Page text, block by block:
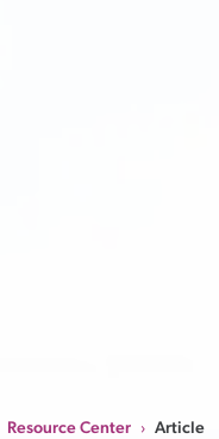
Resource Center › Article